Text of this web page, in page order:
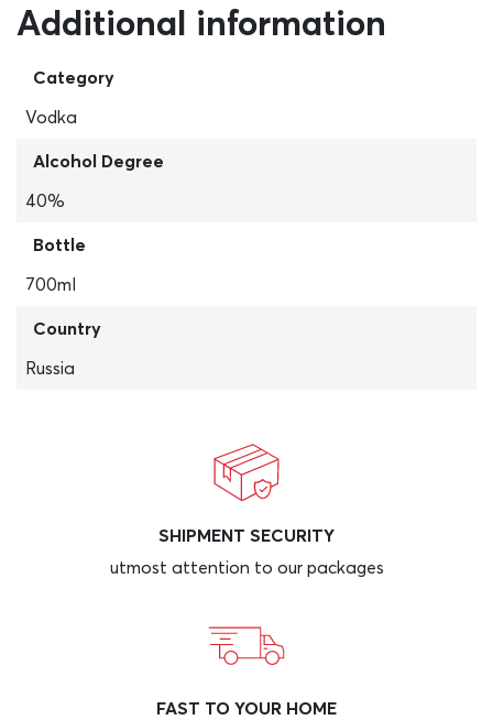
Additional information
Category
Vodka
Alcohol Degree
40%
Bottle
700ml
Country
Russia
SHIPMENT SECURITY
utmost attention to our packages
FAST TO YOUR HOME